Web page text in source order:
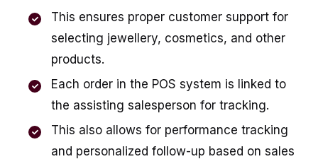
This ensures proper customer support for
selecting jewellery, cosmetics, and other
products.
Each order in the POS system is linked to
the assisting salesperson for tracking.
This also allows for performance tracking
and personalized follow-up based on sales